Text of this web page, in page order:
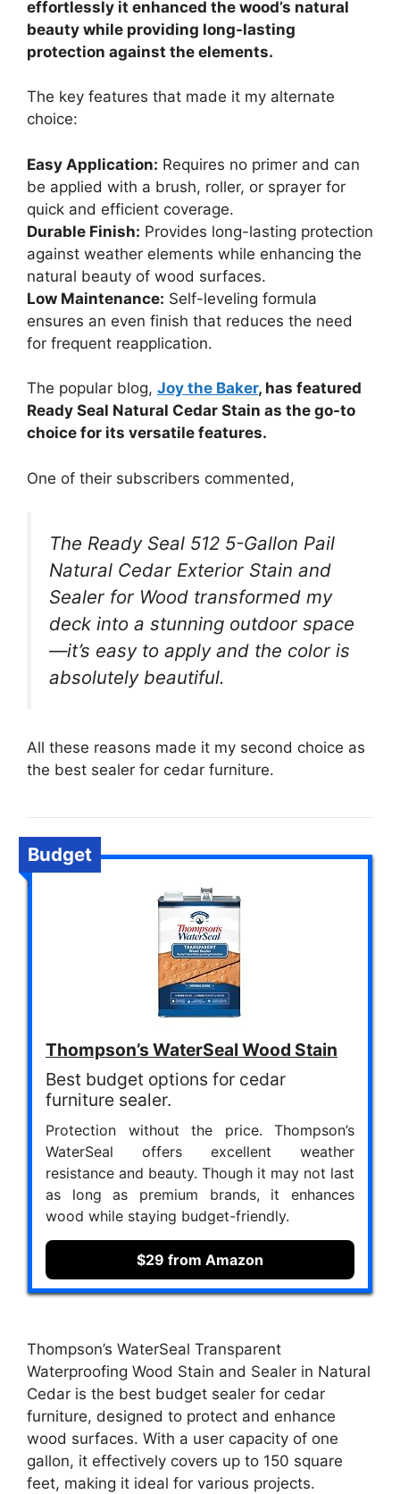
effortlessly it enhanced the wood’s natural
beauty while providing long-lasting
protection against the elements.
The key features that made it my alternate
choice:
Easy Application: Requires no primer and can
be applied with a brush, roller, or sprayer for
quick and efficient coverage.
Durable Finish: Provides long-lasting protection
against weather elements while enhancing the
natural beauty of wood surfaces.
Low Maintenance: Self-leveling formula
ensures an even finish that reduces the need
for frequent reapplication.
The popular blog, Joy the Baker, has featured
Ready Seal Natural Cedar Stain as the go-to
choice for its versatile features.
One of their subscribers commented,
The Ready Seal 512 5-Gallon Pail
Natural Cedar Exterior Stain and
Sealer for Wood transformed my
deck into a stunning outdoor space
—it’s easy to apply and the color is
absolutely beautiful.
All these reasons made it my second choice as
the best sealer for cedar furniture.
Budget
Thompson’s WaterSeal Wood Stain
Best budget options for cedar
furniture sealer.
Protection without the price. Thompson’s
WaterSeal offers excellent weather
resistance and beauty. Though it may not last
as long as premium brands, it enhances
wood while staying budget-friendly.
$29 from Amazon
Thompson’s WaterSeal Transparent
Waterproofing Wood Stain and Sealer in Natural
Cedar is the best budget sealer for cedar
furniture, designed to protect and enhance
wood surfaces. With a user capacity of one
gallon, it effectively covers up to 150 square
feet, making it ideal for various projects.